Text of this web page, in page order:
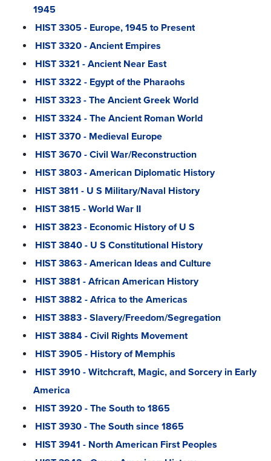
1945
HIST 3305 - Europe, 1945 to Present
HIST 3320 - Ancient Empires
HIST 3321 - Ancient Near East
HIST 3322 - Egypt of the Pharaohs
HIST 3323 - The Ancient Greek World
HIST 3324 - The Ancient Roman World
HIST 3370 - Medieval Europe
HIST 3670 - Civil War/Reconstruction
HIST 3803 - American Diplomatic History
HIST 3811 - U S Military/Naval History
HIST 3815 - World War II
HIST 3823 - Economic History of U S
HIST 3840 - U S Constitutional History
HIST 3863 - American Ideas and Culture
HIST 3881 - African American History
HIST 3882 - Africa to the Americas
HIST 3883 - Slavery/Freedom/Segregation
HIST 3884 - Civil Rights Movement
HIST 3905 - History of Memphis
HIST 3910 - Witchcraft, Magic, and Sorcery in Early
America
HIST 3920 - The South to 1865
HIST 3930 - The South since 1865
HIST 3941 - North American First Peoples